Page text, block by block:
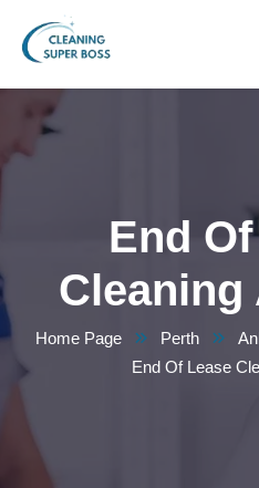
End
Cleaning
Home Page Perth
End Of Lease